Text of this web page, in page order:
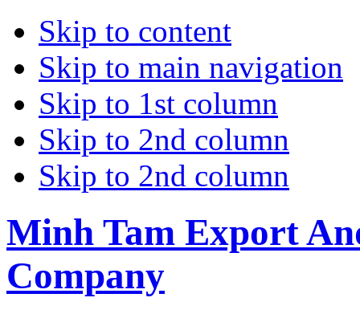
Skip to content
Skip to main navigation
Skip to 1st column
Skip to 2nd column
Skip to 2nd column
Minh Tam Export
Company